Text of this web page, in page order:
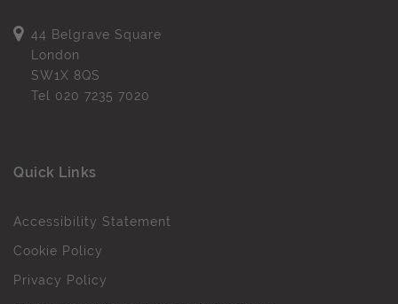
44 Belgrave Square
London
SW1X 8QS
Tel 020 7235 7020
Quick Links
Accessibility Statement
Cookie Policy
Privacy Policy